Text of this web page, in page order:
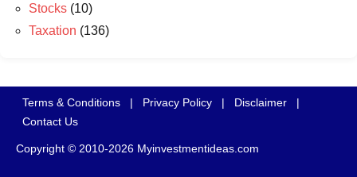
Stocks (10)
Taxation (136)
Terms & Conditions | Privacy Policy | Disclaimer
|
Contact Us
Copyright © 2010-2026 Myinvestmentideas.com